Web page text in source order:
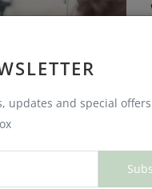
updates and special